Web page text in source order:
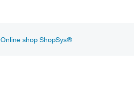
Online shop ShopSys®